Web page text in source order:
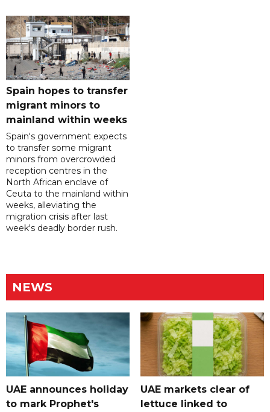
Spain hopes to transfer
migrant minors to
mainland within weeks
Spain's government expects
to transfer some migrant
minors from overcrowded
reception centres in the
North African enclave of
Ceuta to the mainland within
weeks, alleviating the
migration crisis after last
week's deadly border rush.
NEWS
UAE announces holiday
to mark Prophet's
UAE markets clear of
lettuce linked to